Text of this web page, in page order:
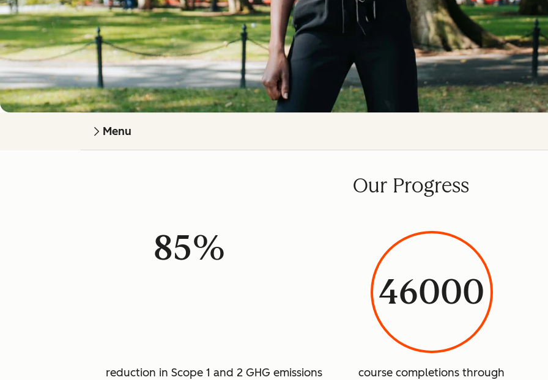
Menu
Our Progress
85%
reduction in Scope 1 and 2 GHG emissions
46000
course completions through